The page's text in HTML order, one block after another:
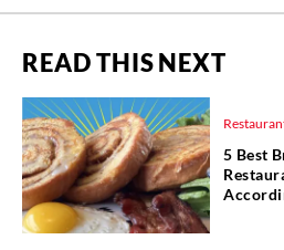
READ THIS NEXT
5 Best